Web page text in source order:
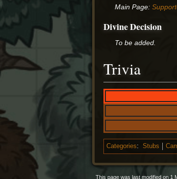
Main Page:
Divine Decision
To be added.
Trivia
Categories: Stubs
This page was last modified on 1